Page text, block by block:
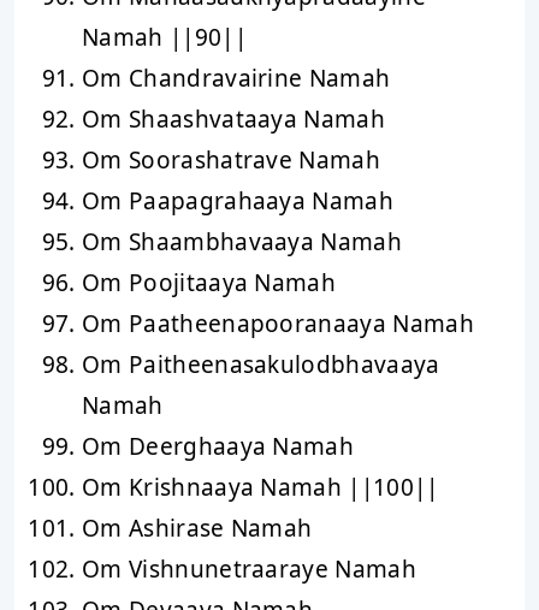
Namah ||90||
Om Chandravairine Namah
Om Shaashvataaya Namah
Om Soorashatrave Namah
Om Paapagrahaaya Namah
Om Shaambhavaaya Namah
Om Poojitaaya Namah
Om Paatheenapooranaaya Namah
Om Paitheenasakulodbhavaaya
Namah
Om Deerghaaya Namah
Om Krishnaaya Namah ||100||
Om Ashirase Namah
Om Vishnunetraaraye Namah